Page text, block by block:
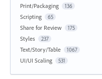
Print/Packaging 136
Scripting 65
Share for Review 175
Styles 237
Text/Story/Table 1067
UI/UI Scaling 531